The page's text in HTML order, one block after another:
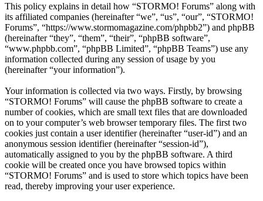
This policy explains in detail how “STORMO! Forums” along with
its affiliated companies (hereinafter “we”, “us”, “our”, “STORMO!
Forums”, “https://www.stormomagazine.com/phpbb2”) and phpBB
(hereinafter “they”, “them”, “their”, “phpBB software”,
“www.phpbb.com”, “phpBB Limited”, “phpBB Teams”) use any
information collected during any session of usage by you
(hereinafter “your information”).
Your information is collected via two ways. Firstly, by browsing
“STORMO! Forums” will cause the phpBB software to create a
number of cookies, which are small text files that are downloaded
on to your computer’s web browser temporary files. The first two
cookies just contain a user identifier (hereinafter “user-id”) and an
anonymous session identifier (hereinafter “session-id”),
automatically assigned to you by the phpBB software. A third
cookie will be created once you have browsed topics within
“STORMO! Forums” and is used to store which topics have been
read, thereby improving your user experience.